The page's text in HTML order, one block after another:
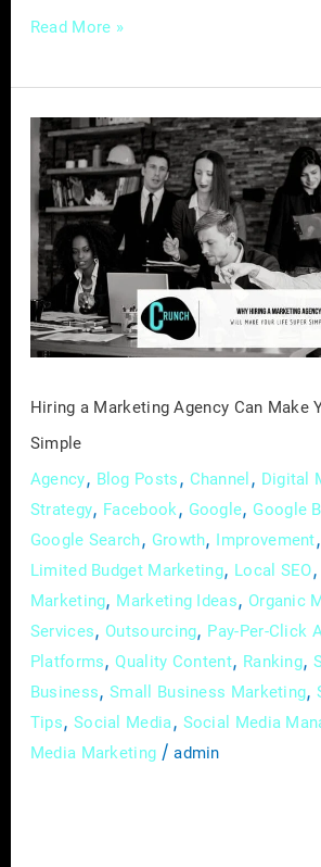
Read More »
Hiring a Marketing Agency Can Make
Simple
Agency, Blog Posts , Channel , Digital
Strategy, Facebook, Google, Google
Google Search, Growth, Improvement,
Limited Budget Marketing, Local SEO,
Marketing, Marketing Ideas, Organic
Services, Outsourcing, Pay-Per-Click
Platforms,Quality Content, Ranking,
Business,Small Business Marketing,
Tips, Social Media, Social Media
Media Marketing /admin
Hiring
Marketing
Agency
Can
Make
Your
Life